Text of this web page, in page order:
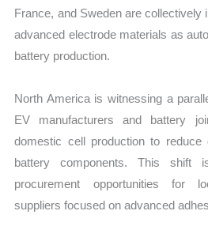
France, and Sweden are collectively
advanced electrode materials as
battery production.
North America is witnessing a
EV manufacturers and battery
domestic cell production to reduce
battery components. This shift
procurement opportunities for
suppliers focused on advanced